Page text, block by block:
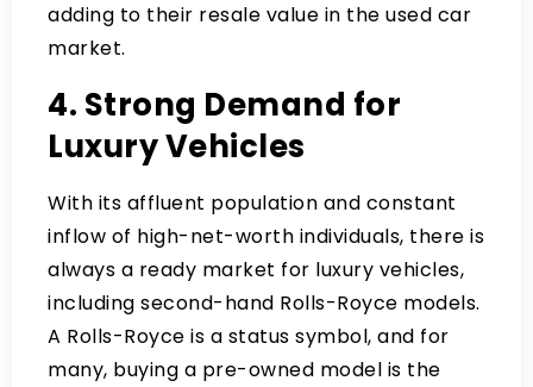
adding to their resale value in the used car
market.
4. Strong Demand for
Luxury Vehicles
With its affluent population and constant
inflow of high-net-worth individuals, there is
always a ready market for luxury vehicles,
including second-hand Rolls-Royce models.
A Rolls-Royce is a status symbol, and for
many, buying a pre-owned model is the